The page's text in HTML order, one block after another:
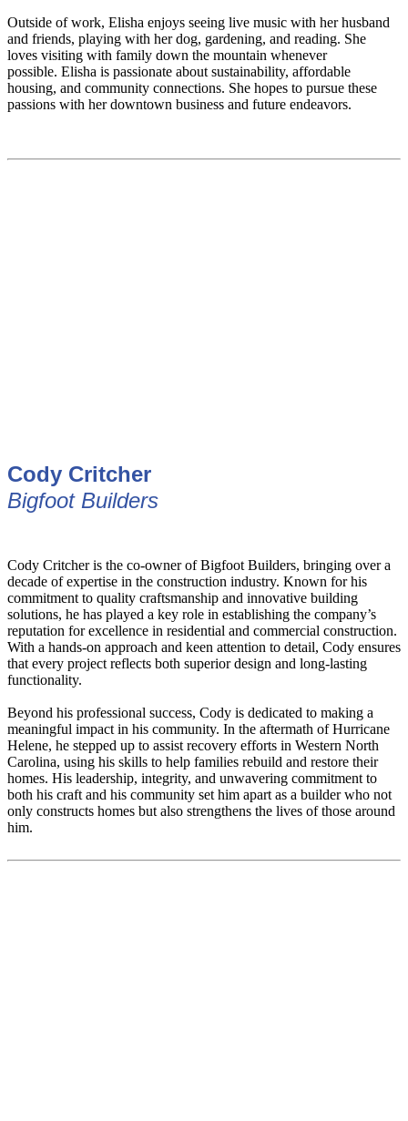
Outside of work, Elisha enjoys seeing live music with her husband
and friends, playing with her dog, gardening, and reading. She
loves visiting with family down the mountain whenever
possible. Elisha is passionate about sustainability, affordable
housing, and community connections. She hopes to pursue these
passions with her downtown business and future endeavors.
Cody Critcher
Bigfoot Builders
Cody Critcher is the co-owner of Bigfoot Builders, bringing over a
decade of expertise in the construction industry. Known for his
commitment to quality craftsmanship and innovative building
solutions, he has played a key role in establishing the company’s
reputation for excellence in residential and commercial construction.
With a hands-on approach and keen attention to detail, Cody ensures
that every project reflects both superior design and long-lasting
functionality.
Beyond his professional success, Cody is dedicated to making a
meaningful impact in his community. In the aftermath of Hurricane
Helene, he stepped up to assist recovery efforts in Western North
Carolina, using his skills to help families rebuild and restore their
homes. His leadership, integrity, and unwavering commitment to
both his craft and his community set him apart as a builder who not
only constructs homes but also strengthens the lives of those around
him.